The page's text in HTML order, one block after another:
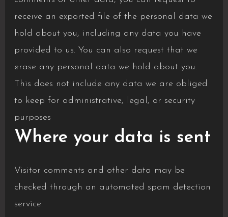
receive an exported file of the personal data we
hold about you, including any data you have
provided to us. You can also request that we
erase any personal data we hold about you.
This does not include any data we are obliged
to keep for administrative, legal, or security
purposes
Where your data is sent
Visitor comments and other data may be
checked through an automated spam detection
service.